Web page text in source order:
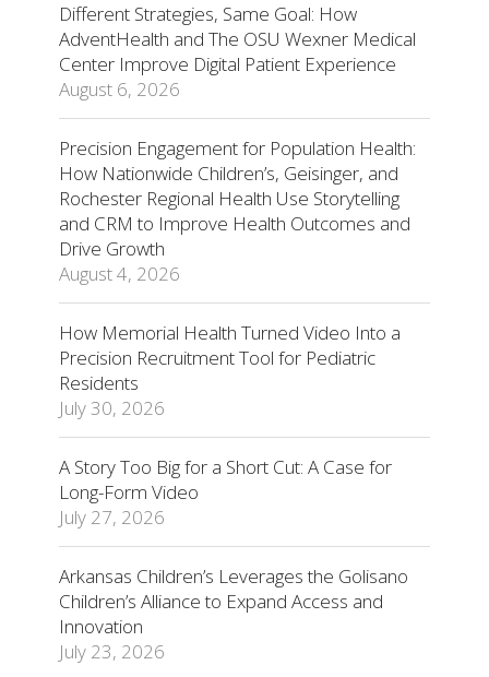
Different Strategies, Same Goal: How
AdventHealth and The OSU Wexner Medical
Center Improve Digital Patient Experience
August 6, 2026
Precision Engagement for Population Health:
How Nationwide Children’s, Geisinger, and
Rochester Regional Health Use Storytelling
and CRM to Improve Health Outcomes and
Drive Growth
August 4, 2026
How Memorial Health Turned Video Into a
Precision Recruitment Tool for Pediatric
Residents
July 30, 2026
A Story Too Big for a Short Cut: A Case for
Long-Form Video
July 27, 2026
Arkansas Children’s Leverages the Golisano
Children’s Alliance to Expand Access and
Innovation
July 23, 2026